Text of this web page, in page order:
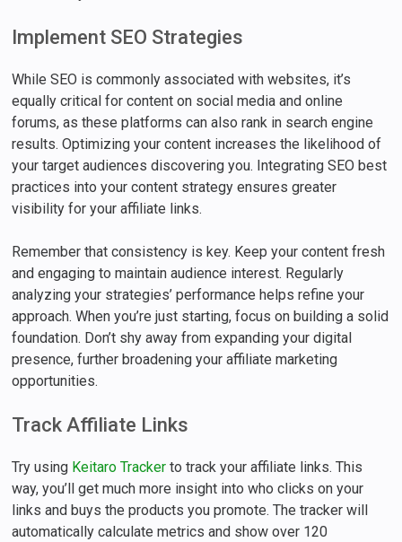
Implement SEO Strategies
While SEO is commonly associated with websites, it’s
equally critical for content on social media and online
forums, as these platforms can also rank in search engine
results. Optimizing your content increases the likelihood of
your target audiences discovering you. Integrating SEO best
practices into your content strategy ensures greater
visibility for your affiliate links.
Remember that consistency is key. Keep your content fresh
and engaging to maintain audience interest. Regularly
analyzing your strategies’ performance helps refine your
approach. When you’re just starting, focus on building a solid
foundation. Don’t shy away from expanding your digital
presence, further broadening your affiliate marketing
opportunities.
Track Affiliate Links
Try using Keitaro Tracker to track your affiliate links. This
way, you’ll get much more insight into who clicks on your
links and buys the products you promote. The tracker will
automatically calculate metrics and show over 120